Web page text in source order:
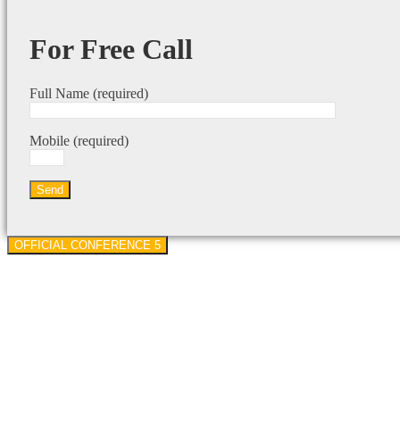
For Free Call
Full Name (required)
Mobile (required)
OFFICIAL CONFERENCE 5